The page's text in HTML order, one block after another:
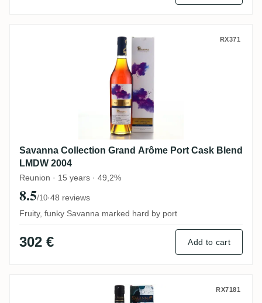
Savanna Collection Grand Arôme Port
RX371
Savanna Collection Grand Arôme Port Cask Blend
LMDW 2004
Reunion · 15 years · 49,2%
8.5/10·48 reviews
Fruity, funky Savanna marked hard by port
302 € Add to cart
Savanna The Wild Island Edition - Mer
RX7181